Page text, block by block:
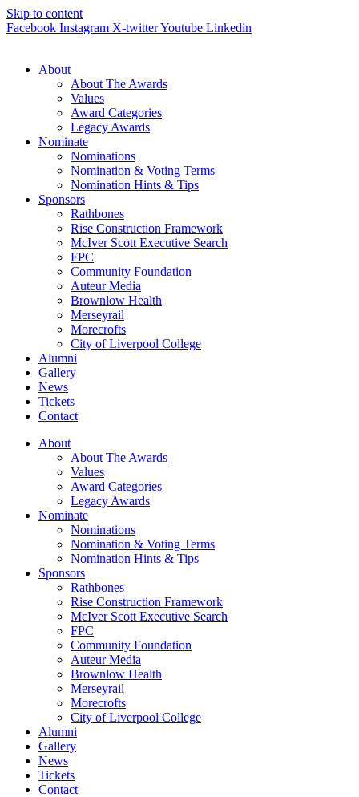
Skip to content
Facebook Instagram X-twitterYoutube Linkedin
About
About The Awards
Values
Award Categories
Legacy Awards
Nominate
Nominations
Nomination & Voting Terms
Nomination Hints & Tips
Sponsors
Rathbones
Rise Construction Framework
McIver Scott Executive Search
FPC
Community Foundation
Auteur Media
Brownlow Health
Merseyrail
Morecrofts
City of Liverpool College
Alumni
Gallery
News
Tickets
Contact
About
About The Awards
Values
Award Categories
Legacy Awards
Nominate
Nominations
Nomination & Voting Terms
Nomination Hints & Tips
Sponsors
Rathbones
Rise Construction Framework
McIver Scott Executive Search
FPC
Community Foundation
Auteur Media
Brownlow Health
Merseyrail
Morecrofts
City of Liverpool College
Alumni
Gallery
News
Tickets
Contact